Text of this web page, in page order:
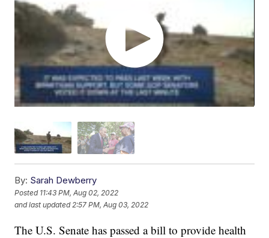
By: Sarah Dewberry
Posted 11:43 PM, Aug 02, 2022
and last updated 2:57 PM, Aug 03, 2022
The U.S. Senate has passed a bill to provide health